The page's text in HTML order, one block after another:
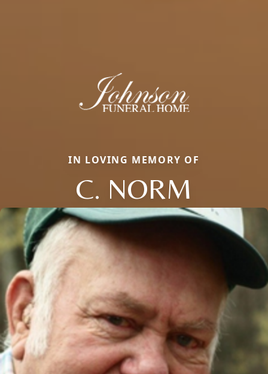
IN LOVING MEMORY OF
C. NORM